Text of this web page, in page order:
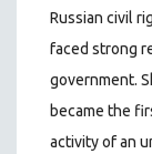
Russian civil
faced strong
government.
became the
activity of an